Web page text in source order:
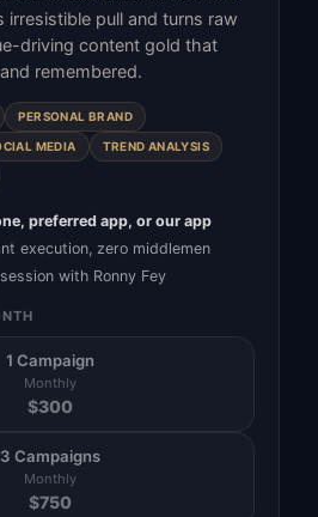
irresistible pull and turns raw
driving content gold that
remembered.
PERSONAL BRAND
MEDIA TREND ANALYSIS
preferred app, or our app
execution, zero middlemen
with Ronny Fey
1 Campaign
Monthly
$300
3 Campaigns
Monthly
$750